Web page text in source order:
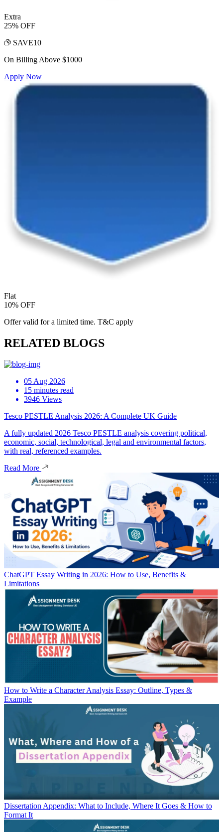
Extra
25% OFF
SAVE10
On Billing Above $1000
Apply Now
Flat
10% OFF
Offer valid for a limited time. T&C apply
RELATED BLOGS
05 Aug 2026
15 minutes read
3946 Views
Tesco PESTLE Analysis 2026: A Complete UK Guide
A fully updated 2026 Tesco PESTLE analysis covering political,
economic, social, technological, legal and environmental factors,
with real, referenced examples.
Read More
ChatGPT Essay Writing in 2026: How to Use, Benefits &
Limitations
How to Write a Character Analysis Essay: Outline, Types &
Example
Dissertation Appendix: What to Include, Where It Goes & How to
Format It